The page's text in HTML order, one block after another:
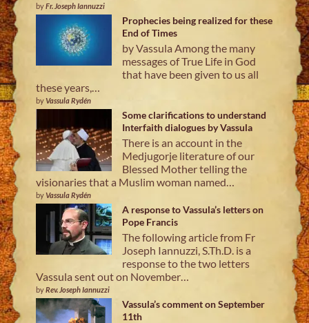
byFr. Joseph Iannuzzi
Prophecies being realized for these
End of Times
by Vassula Among the many
messages of True Life in God
that have been given to us all
these years,…
byVassula Rydén
Some clarifications to understand
Interfaith dialogues by Vassula
There is an account in the
Medjugorje literature of our
Blessed Mother telling the
visionaries that a Muslim woman named…
byVassula Rydén
A response to Vassula’s letters on
Pope Francis
The following article from Fr
Joseph Iannuzzi, S.Th.D. is a
response to the two letters
Vassula sent out on November…
byRev. Joseph Iannuzzi
Vassula’s comment on September
11th